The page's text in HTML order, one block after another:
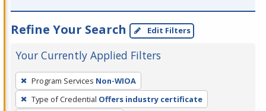
Refine Your Search Edit Filters
Your Currently Applied Filters
To
remove
a
Program Services Non-WIOA
Type of Credential Offers industry certificate